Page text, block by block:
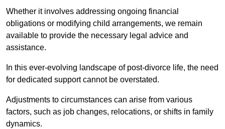
Whether it involves addressing ongoing financial
obligations or modifying child arrangements, we remain
available to provide the necessary legal advice and
assistance.
In this ever-evolving landscape of post-divorce life, the need
for dedicated support cannot be overstated.
Adjustments to circumstances can arise from various
factors, such as job changes, relocations, or shifts in family
dynamics.